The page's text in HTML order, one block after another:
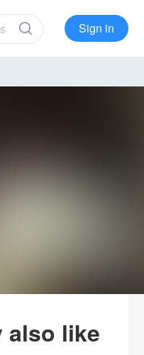
Sign in
also like